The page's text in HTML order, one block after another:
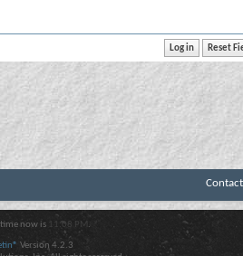
time now is 11:08 PM .
Version 4.2.3